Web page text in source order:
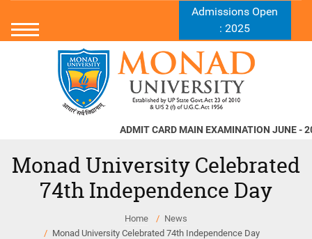
Admissions Open
: 2025
ADMIT CARD MAIN EXAMINATION JUNE - 2026
Monad University Celebrated
74th Independence Day
Home
News
Monad University Celebrated 74th Independence Day